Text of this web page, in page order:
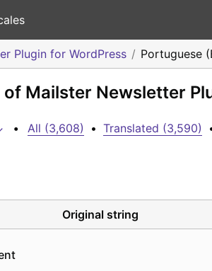
Plugin for WordPress Portuguese
Mailster Newsletter
• All (3,608) • Translated (3,590)
Original string